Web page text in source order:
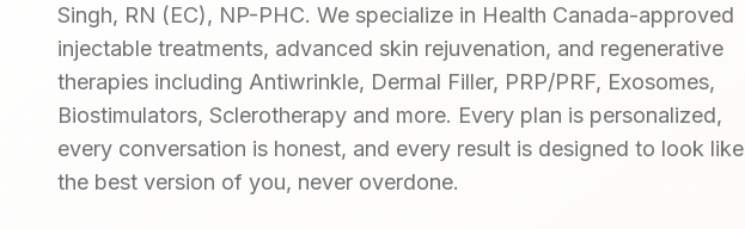
Singh, RN (EC), NP-PHC. We specialize in Health Canada-approved
injectable treatments, advanced skin rejuvenation, and regenerative
therapies including Antiwrinkle, Dermal Filler, PRP/PRF, Exosomes,
Biostimulators, Sclerotherapy and more. Every plan is personalized,
every conversation is honest, and every result is designed to look like
the best version of you, never overdone.